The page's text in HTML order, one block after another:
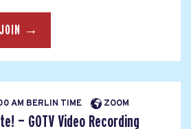
JOIN →
AM BERLIN TIME ZOOM
— GOTV Video Recording